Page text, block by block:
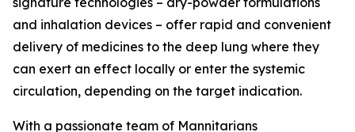
and inhalation devices – offer rapid and convenient
delivery of medicines to the deep lung where they
can exert an effect locally or enter the systemic
circulation, depending on the target indication.
With a passionate team of Mannitarians